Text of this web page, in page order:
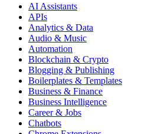
AI Assistants
APIs
Analytics & Data
Audio & Music
Automation
Blockchain & Crypto
Blogging & Publishing
Boilerplates & Templates
Business & Finance
Business Intelligence
Career & Jobs
Chatbots